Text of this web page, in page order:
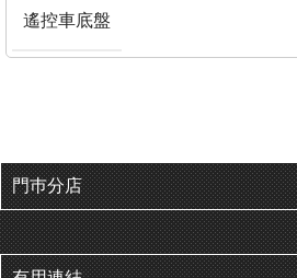
遙控車底盤
門巿分店